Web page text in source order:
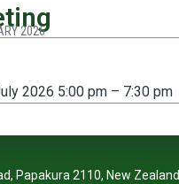
2026
2026 5:00 pm– 7:30 pm
Papakura 2110, New Zealand